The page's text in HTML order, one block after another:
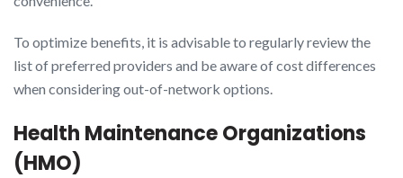
To optimize benefits, it is advisable to regularly review the
list of preferred providers and be aware of cost differences
when considering out-of-network options.
Health Maintenance Organizations
(HMO)